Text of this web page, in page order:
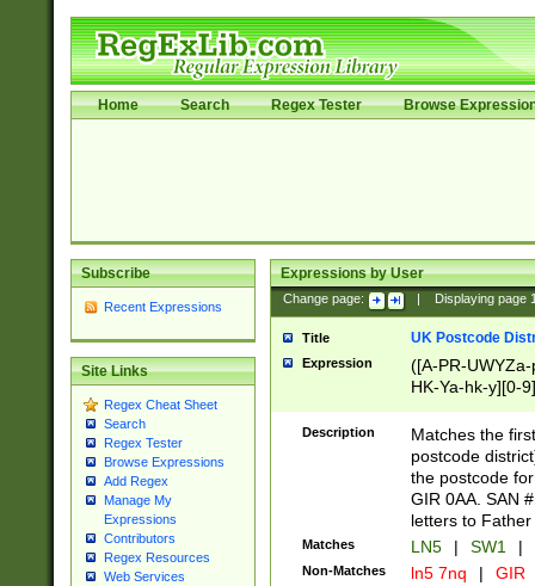
Home Search Regex Tester Browse
Subscribe
Recent Expressions
Site Links
Regex Cheat Sheet
Search
Regex Tester
Browse Expressions
Add Regex
Manage My
Expressions
Contributors
Regex Resources
Web Services
Expressions by User
Change page: Displaying page
Title UK Postcode
Expression
([A-PR-
HK-Ya-hk-y][0-
[A-HJKS-UWa-
Description
Matches the
postcode
the postcode
GIR 0AA. SAN
letters to
Matches LN5 | SW1 |
Non-Matches ln5 7nq | GIR